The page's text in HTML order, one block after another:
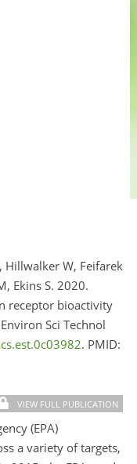
Hillwalker W, Feifarek
Ekins S. 2020.
receptor bioactivity
Sci Technol
. PMID:
VIEW FULL PUBLICATION
(EPA)
a variety of targets,